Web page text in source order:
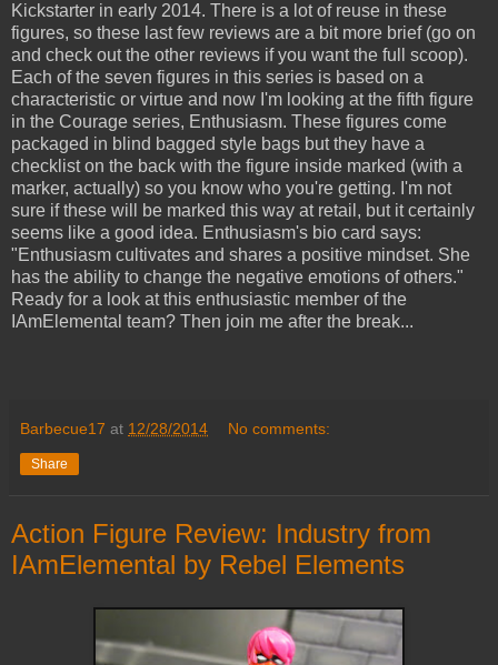
Kickstarter in early 2014. There is a lot of reuse in these
figures, so these last few reviews are a bit more brief (go on
and check out the other reviews if you want the full scoop).
Each of the seven figures in this series is based on a
characteristic or virtue and now I'm looking at the fifth figure
in the Courage series, Enthusiasm. These figures come
packaged in blind bagged style bags but they have a
checklist on the back with the figure inside marked (with a
marker, actually) so you know who you're getting. I'm not
sure if these will be marked this way at retail, but it certainly
seems like a good idea. Enthusiasm's bio card says:
"Enthusiasm cultivates and shares a positive mindset. She
has the ability to change the negative emotions of others."
Ready for a look at this enthusiastic member of the
IAmElemental team? Then join me after the break...
Barbecue17 at 12/28/2014 No comments:
Share
Action Figure Review: Industry from
IAmElemental by Rebel Elements